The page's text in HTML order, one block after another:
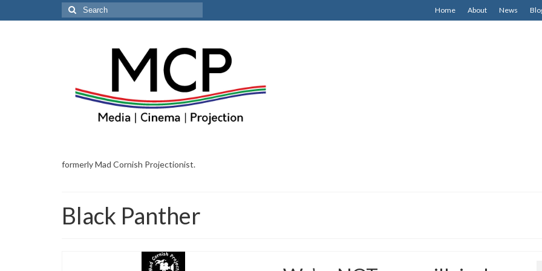
Home About News
Search
for:
formerly Mad Cornish Projectionist.
Black Panther